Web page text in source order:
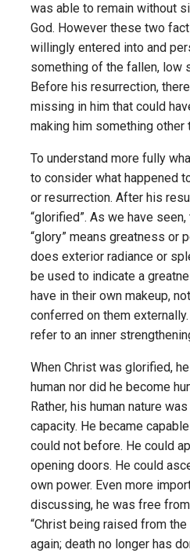
was able to remain without
God. However these two
willingly entered into and
something of the fallen, low
Before his resurrection,
missing in him that could
making him something other
To understand more fully
to consider what happened
or resurrection. After his
“glorified”. As we have
“glory” means greatness or
does exterior radiance or
be used to indicate a
have in their own makeup,
conferred on them externally.
refer to an inner
When Christ was glorified,
human nor did he become
Rather, his human nature
capacity. He became
could not before. He could
opening doors. He could
own power. Even more
discussing, he was free
“Christ being raised from
again; death no longer has